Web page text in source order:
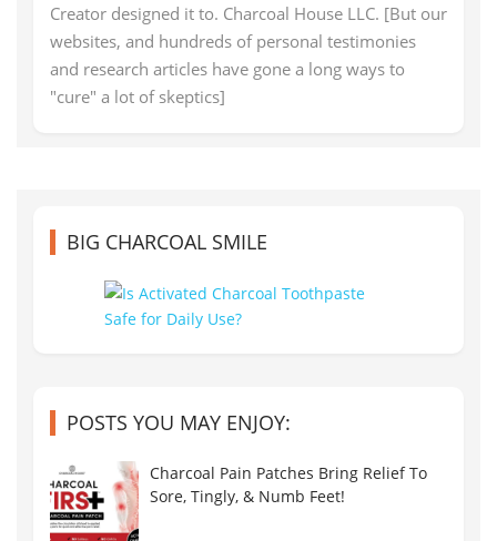
Creator designed it to. Charcoal House LLC. [But our
websites, and hundreds of personal testimonies
and research articles have gone a long ways to
"cure" a lot of skeptics]
BIG CHARCOAL SMILE
POSTS YOU MAY ENJOY:
Charcoal Pain Patches Bring Relief To
Sore, Tingly, & Numb Feet!